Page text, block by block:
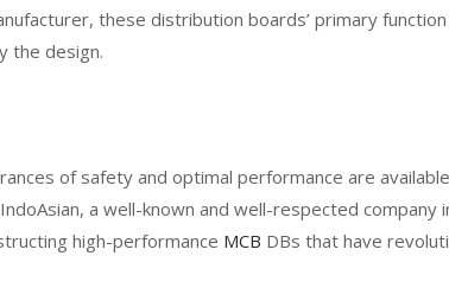
these distribution boards’ primary
the design.
of safety and optimal performance are
a well-known and well-respected company
high-performance MCB DBs that have